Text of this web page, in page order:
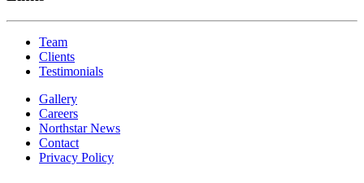
Team
Clients
Testimonials
Gallery
Careers
Northstar News
Contact
Privacy Policy